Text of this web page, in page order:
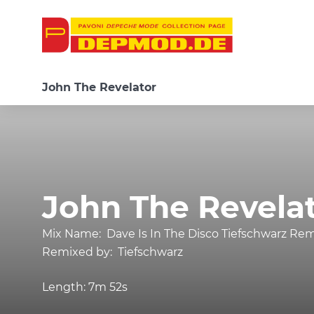
John The Revelator
John The
Mix Name: Dave Is In The Disco Tiefschwarz
Remixed by: Tiefschwarz
Length: 7m 52s